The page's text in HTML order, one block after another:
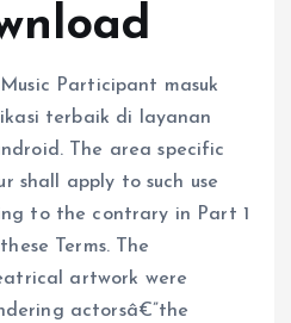
Participant masuk
terbaik di layanan
The area specific
shall apply to such use
to the contrary in Part 1
Terms. The
artwork were
actorsâ€”the